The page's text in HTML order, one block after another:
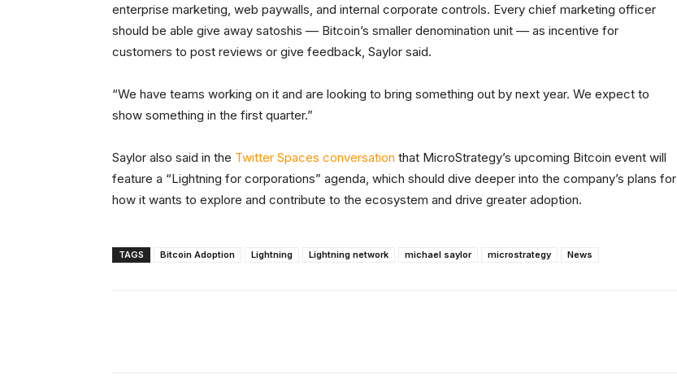
enterprise marketing, web paywalls, and internal corporate controls. Every chief marketing officer
should be able give away satoshis –– Bitcoin’s smaller denomination unit –– as incentive for
customers to post reviews or give feedback, Saylor said.
“We have teams working on it and are looking to bring something out by next year. We expect to
show something in the first quarter.”
Saylor also said in the Twitter Spaces conversation that MicroStrategy’s upcoming Bitcoin event will
feature a “Lightning for corporations” agenda, which should dive deeper into the company’s plans for
how it wants to explore and contribute to the ecosystem and drive greater adoption.
TAGS Bitcoin Adoption Lightning Lightning network michael saylor microstrategy News